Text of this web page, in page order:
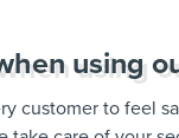
using
customer to feel